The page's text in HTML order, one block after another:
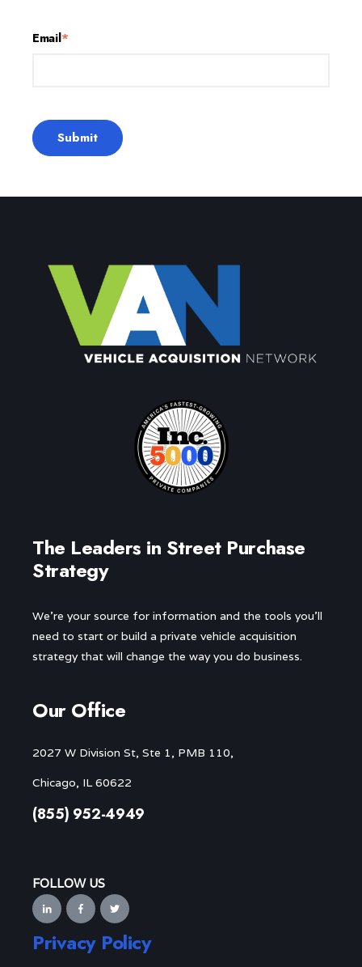
Email*
The Leaders in Street Purchase
Strategy
We’re your source for information and the tools you’ll
need to start or build a private vehicle acquisition
strategy that will change the way you do business.
Our Office
2027 W Division St, Ste 1, PMB 110,
Chicago, IL 60622
(855) 952-4949
FOLLOW US
Privacy Policy